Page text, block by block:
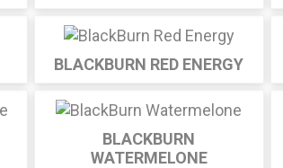
BLACKBURN RED ENERGY
BLACKBURN
WATERMELONE